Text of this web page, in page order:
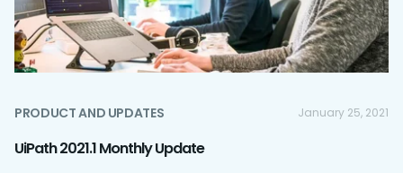
PRODUCT AND UPDATES January 25, 2021
UiPath 2021.1 Monthly Update